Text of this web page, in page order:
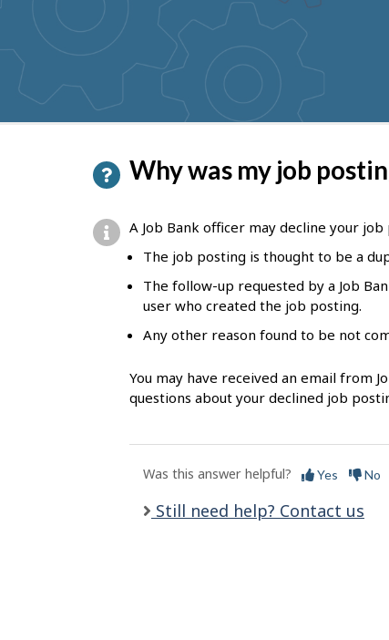
suggestions
Why was my job
A Job Bank officer may decline your
The job posting is thought to be a
The follow-up requested by a Job
user who created the job posting.
Any other reason found to be not
You may have received an email from
questions about your declined job
Was this answer helpful? Yes No
Still need help? Contact us
P
a
g
e